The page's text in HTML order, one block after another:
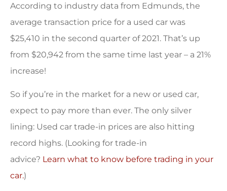
According to industry data from Edmunds, the
average transaction price for a used car was
$25,410 in the second quarter of 2021. That’s up
from $20,942 from the same time last year – a 21%
increase!
So if you’re in the market for a new or used car,
expect to pay more than ever. The only silver
lining: Used car trade-in prices are also hitting
record highs. (Looking for trade-in
advice? Learn what to know before trading in your
car.)